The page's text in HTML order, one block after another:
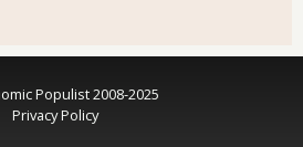
Populist 2008-2025
Privacy Policy